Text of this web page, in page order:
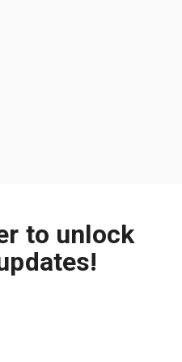
to unlock